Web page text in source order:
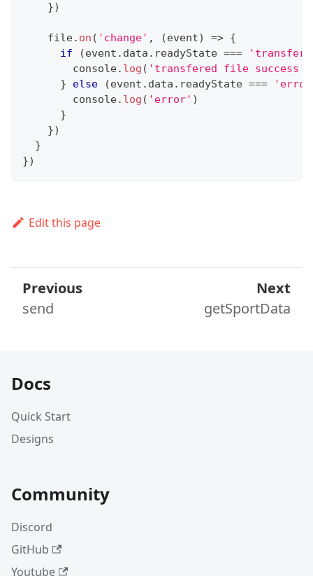
})
    file
. on ( 'change' , (event) => {
if
(event . data . readyState ===
console. log ( 'transfered file success'
}
else (event . data . readyState ===
console. log ( 'error' )
}
})
}
})
Edit this page
Previous
send
Next
getSportData
Docs
Quick Start
Designs
Community
Discord
GitHub
Youtube